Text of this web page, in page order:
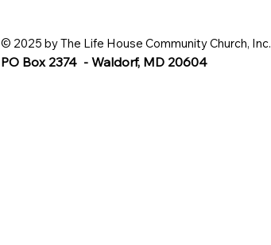
© 2025 by The Life House Community Church, Inc.
PO Box 2374 - Waldorf, MD 20604